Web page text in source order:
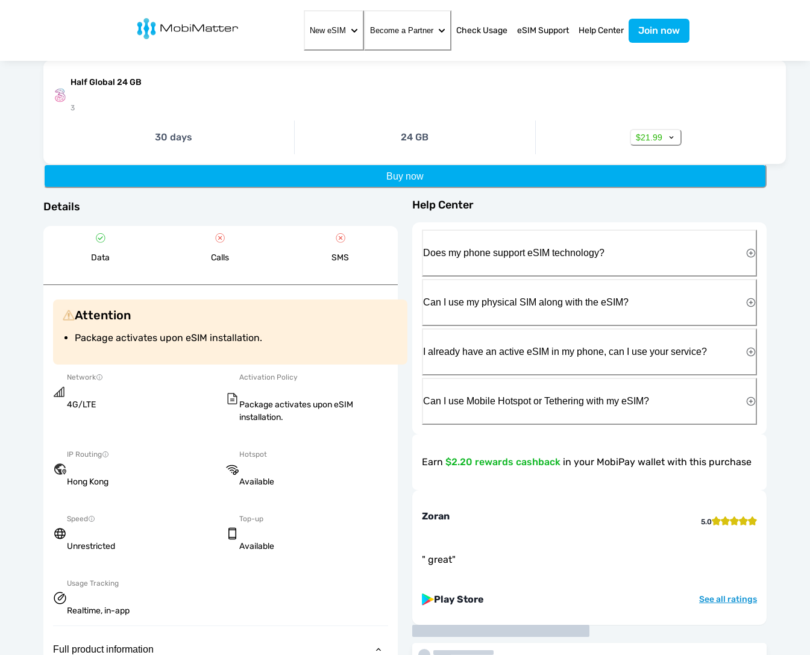
MobiMatter
New eSIM Become a Partner Check Usage eSIM Support Help Center Join now
Half Global 24 GB
3
30 days 24 GB $21.99
Buy now
Details
Data Calls SMS
Attention
Package activates upon eSIM installation.
Network
4G/LTE
Activation Policy
Package activates upon eSIM
installation.
IP Routing
Hong Kong
Hotspot
Available
Speed
Unrestricted
Top-up
Available
Usage Tracking
Realtime, in-app
Full product information
Help Center
Does my phone support eSIM technology?
Can I use my physical SIM along with the eSIM?
I already have an active eSIM in my phone, can I use your service?
Can I use Mobile Hotspot or Tethering with my eSIM?
Earn $2.20 rewards cashback in your MobiPay wallet with this purchase
Zoran 5.0
" great"
Play Store See all ratings